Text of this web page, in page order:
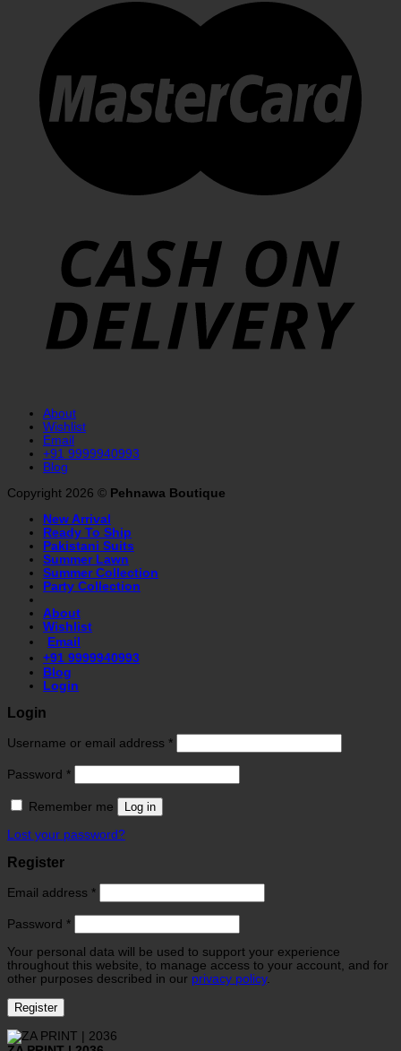
About
Wishlist
Email
+91 9999940993
Blog
Copyright 2026 © Pehnawa Boutique
New Arrival
Ready To Ship
Pakistani Suits
Summer Lawn
Summer Collection
Party Collection
About
Wishlist
Email
+91 9999940993
Blog
Login
Login
Username or email address *
Password *
Remember me Log in
Lost your password?
Register
Email address *
Password *
Your personal data will be used to support your experience
throughout this website, to manage access to your account, and for
other purposes described in our privacy policy.
Register